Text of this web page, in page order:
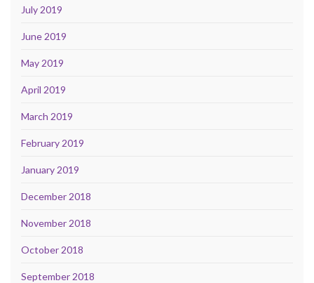
July 2019
June 2019
May 2019
April 2019
March 2019
February 2019
January 2019
December 2018
November 2018
October 2018
September 2018